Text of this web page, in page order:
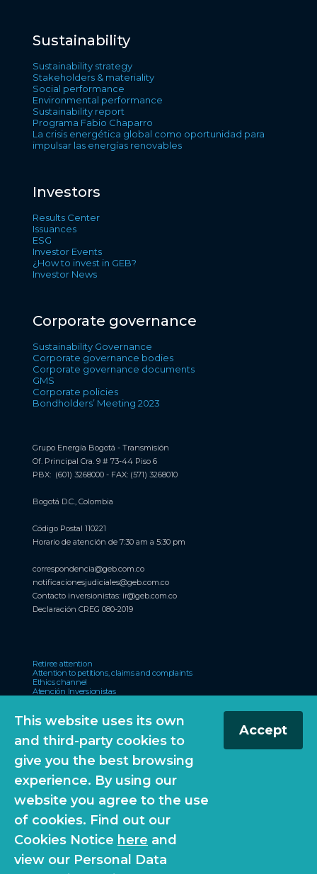
Sustainability
Sustainability strategy
Stakeholders & materiality
Social performance
Environmental performance
Sustainability report
Programa Fabio Chaparro
La crisis energética global como oportunidad para
impulsar las energías renovables
Investors
Results Center
Issuances
ESG
Investor Events
¿How to invest in GEB?
Investor News
Corporate governance
Sustainability Governance
Corporate governance bodies
Corporate governance documents
GMS
Corporate policies
Bondholders’ Meeting 2023
Grupo Energía Bogotá - Transmisión
Of. Principal Cra. 9 # 73-44 Piso 6
PBX: (601) 3268000 - FAX: (571) 3268010
Bogotá D.C., Colombia
Código Postal 110221
Horario de atención de 7:30 am a 5:30 pm
correspondencia@geb.com.co
notificacionesjudiciales@geb.com.co
Contacto inversionistas: ir@geb.com.co
Declaración CREG 080-2019
Retiree attention
Attention to petitions, claims and complaints
Ethics channel
Atención Inversionistas
El Reconocimiento Emisores – IR otorgado por la Bolsa de Valores de
Colombia S.A., no es una certificación sobre la bondad de los valores inscritos
ni sobre la solvencia del emisor”.
© 2026 Grupo Energía Bogotá. All Rights Reserved
This website uses its own
and third-party cookies to
give you the best browsing
experience. By using our
website you agree to the use
of cookies. Find out our
Cookies Notice here and
view our Personal Data
Accept